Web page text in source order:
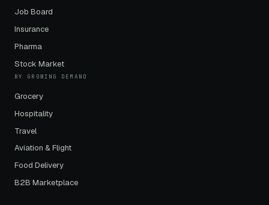
Job Board
Insurance
Pharma
Stock Market
BY GROWING DEMAND
Grocery
Hospitality
Travel
Aviation & Flight
Food Delivery
B2B Marketplace